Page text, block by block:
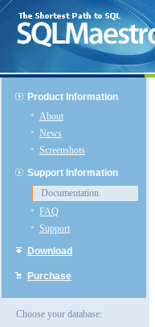
Product Information
About
News
Screenshots
Support Information
Documentation
FAQ
Support
Download
Purchase
Choose your database: